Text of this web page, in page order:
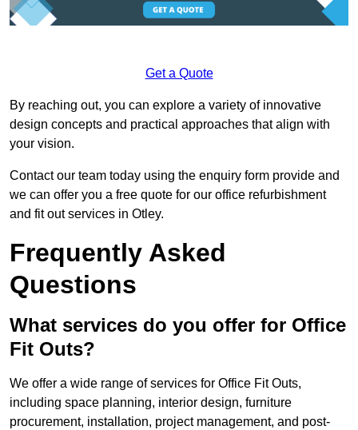
Get a Quote
By reaching out, you can explore a variety of innovative
design concepts and practical approaches that align with
your vision.
Contact our team today using the enquiry form provide and
we can offer you a free quote for our office refurbishment
and fit out services in Otley.
Frequently Asked
Questions
What services do you offer for Office
Fit Outs?
We offer a wide range of services for Office Fit Outs,
including space planning, interior design, furniture
procurement, installation, project management, and post-